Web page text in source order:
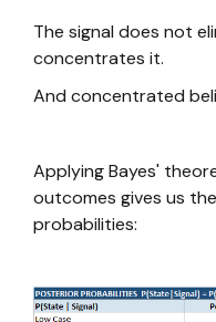
The signal does not
concentrates it.
And concentrated
Applying Bayes'
outcomes gives us
probabilities: